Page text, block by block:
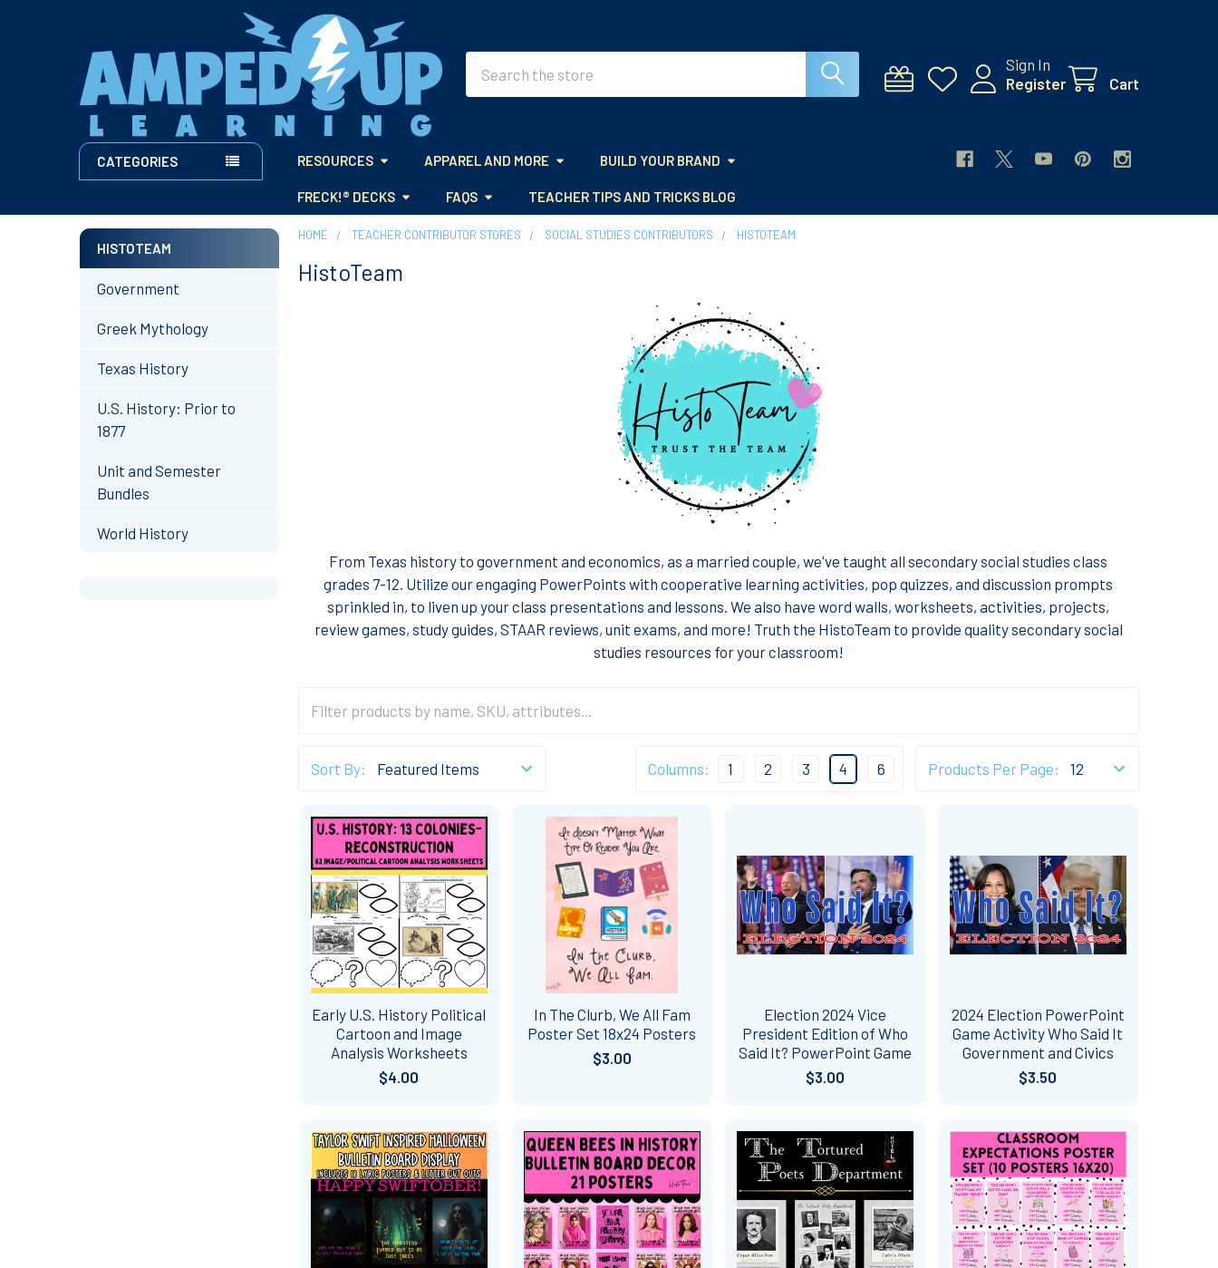
Sign In
Register
Cart
CATEGORIES RESOURCES APPAREL AND MORE BUILD YOUR BRAND
FRECK!® DECKS FAQS TEACHER TIPS AND TRICKS BLOG
Sidebar
HISTOTEAM
Government
Greek Mythology
Texas History
U.S. History: Prior to
1877
Unit and Semester
Bundles
World History
HOME TEACHER CONTRIBUTOR STORES SOCIAL STUDIES CONTRIBUTORS HISTOTEAM
HistoTeam
From Texas history to government and economics, as a married couple, we've taught all secondary social studies class
grades 7-12. Utilize our engaging PowerPoints with cooperative learning activities, pop quizzes, and discussion prompts
sprinkled in, to liven up your class presentations and lessons. We also have word walls, worksheets, activities, projects,
review games, study guides, STAAR reviews, unit exams, and more! Truth the HistoTeam to provide quality secondary social
studies resources for your classroom!
Sort By: Products Per Page:
Columns: 1 2 3 4 6
Early U.S. History Political
Cartoon and Image
Analysis Worksheets
$4.00
In The Clurb, We All Fam
Poster Set 18x24 Posters
$3.00
Election 2024 Vice
President Edition of Who
Said It? PowerPoint Game
$3.00
2024 Election PowerPoint
Game Activity Who Said It
Government and Civics
$3.50